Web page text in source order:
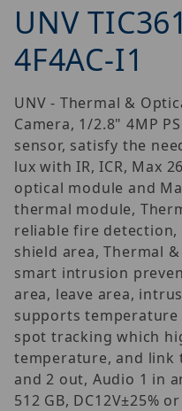
UNV
4F4AC-I1
UNV - Thermal &
Camera, 1/2.8" 4MP
sensor, satisfy the
lux with IR, ICR, Max
optical module and
thermal module,
reliable fire
shield area, Thermal
smart intrusion
area, leave area,
supports
spot tracking which
temperature, and link
and 2 out, Audio 1 in
512 GB, DC12V±25%